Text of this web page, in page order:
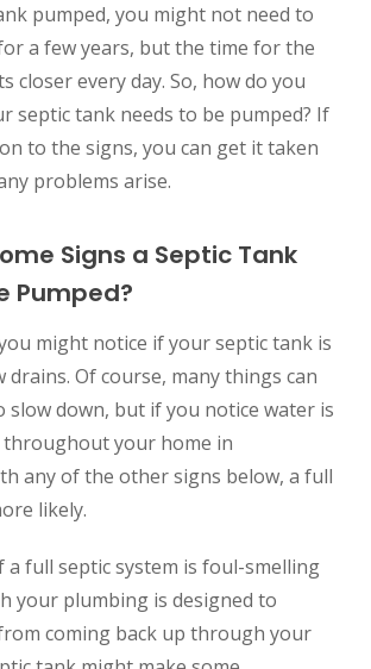
pumped, you might not need to
a few years, but the time for the
closer every day. So, how do you
septic tank needs to be pumped? If
to the signs, you can get it taken
problems arise.
Signs a Septic Tank
Pumped?
might notice if your septic tank is
drains. Of course, many things can
slow down, but if you notice water is
your home in
any of the other signs below, a full
likely.
full septic system is foul-smelling
your plumbing is designed to
coming back up through your